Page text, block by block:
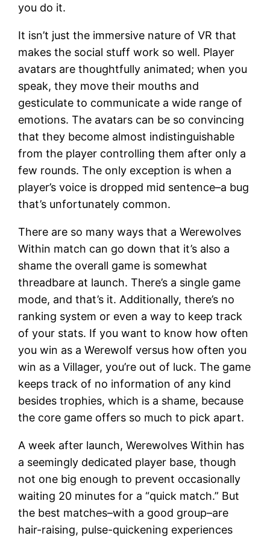
you do it.
It isn’t just the immersive nature of VR that
makes the social stuff work so well. Player
avatars are thoughtfully animated; when you
speak, they move their mouths and
gesticulate to communicate a wide range of
emotions. The avatars can be so convincing
that they become almost indistinguishable
from the player controlling them after only a
few rounds. The only exception is when a
player’s voice is dropped mid sentence–a bug
that’s unfortunately common.
There are so many ways that a Werewolves
Within match can go down that it’s also a
shame the overall game is somewhat
threadbare at launch. There’s a single game
mode, and that’s it. Additionally, there’s no
ranking system or even a way to keep track
of your stats. If you want to know how often
you win as a Werewolf versus how often you
win as a Villager, you’re out of luck. The game
keeps track of no information of any kind
besides trophies, which is a shame, because
the core game offers so much to pick apart.
A week after launch, Werewolves Within has
a seemingly dedicated player base, though
not one big enough to prevent occasionally
waiting 20 minutes for a “quick match.” But
the best matches–with a good group–are
hair-raising, pulse-quickening experiences